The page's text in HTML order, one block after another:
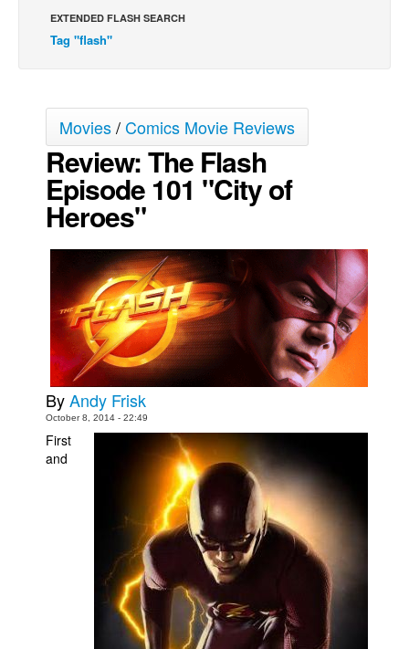
Le Spécimen
Grumble
The Specimen
Le Spécimen
Movies
Books
Games
Interviews
Podcasts
Newsletters and Surveys
Blog
EXTENDED FLASH SEARCH
Tag "flash"
Movies/Comics Movie Reviews
Review: The Flash
Episode 101 "City of
Heroes"
ByAndy Frisk
October 8, 2014 - 22:49
First
and